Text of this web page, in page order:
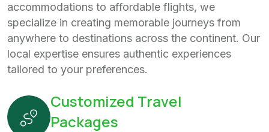
accommodations to affordable flights, we
specialize in creating memorable journeys from
anywhere to destinations across the continent. Our
local expertise ensures authentic experiences
tailored to your preferences.
Customized Travel
Packages